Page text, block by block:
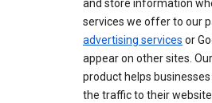
and store information
services we offer to our
advertising services or
appear on other sites.
product helps
the traffic to their